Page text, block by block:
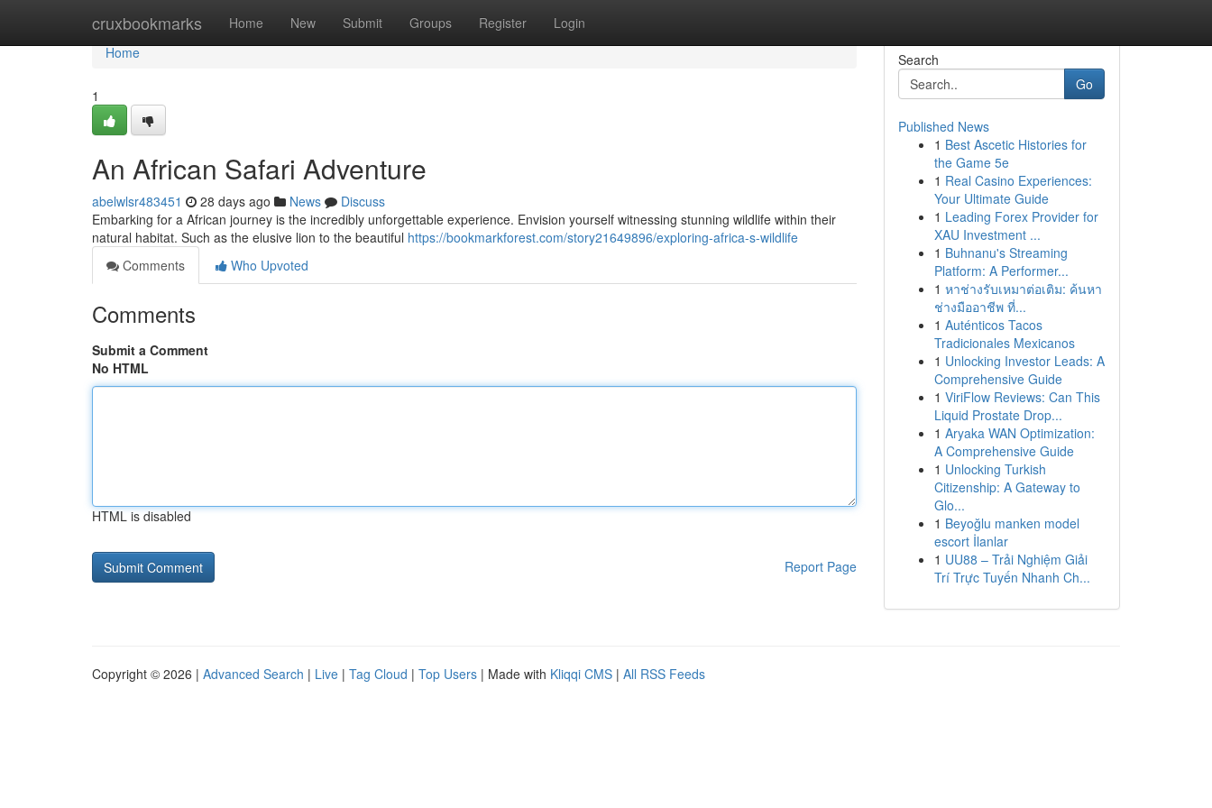
cruxbookmarks Home New Submit Groups Register Login
Home
Home
1
An African Safari Adventure
abelwlsr483451 28 days ago News
Discuss
Embarking for a African journey is the incredibly unforgettable experience. Envision yourself witnessing stunning wildlife within their
natural habitat. Such as the elusive lion to the beautiful https://bookmarkforest.com/story21649896/exploring-africa-s-wildlife
Comments
Who Upvoted
Comments
Submit a Comment
No HTML
HTML is disabled
Report Page
Search
Go
Published News
1 Best Ascetic Histories for
the Game 5e
1 Real Casino Experiences:
Your Ultimate Guide
1 Leading Forex Provider for
XAU Investment ...
1 Buhnanu's Streaming
Platform: A Performer...
1 หาช่างรับเหมาต่อเติม: ค้นหา
ช่างมืออาชีพ ที่...
1 Auténticos Tacos
Tradicionales Mexicanos
1 Unlocking Investor Leads: A
Comprehensive Guide
1 ViriFlow Reviews: Can This
Liquid Prostate Drop...
1 Aryaka WAN Optimization:
A Comprehensive Guide
1 Unlocking Turkish
Citizenship: A Gateway to
Glo...
1 Beyoğlu manken model
escort İlanlar
1 UU88 – Trải Nghiệm Giải
Trí Trực Tuyến Nhanh Ch...
Copyright © 2026 | Advanced Search | Live | Tag Cloud | Top Users | Made with Kliqqi CMS | All RSS Feeds